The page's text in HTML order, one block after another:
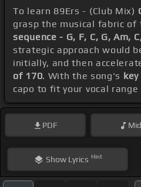
To learn 89Ers - (Club Mix)
grasp the musical fabric
sequence - G, F, C, G, Am,
strategic approach would
initially, and then
of 170. With the song's
capo to fit your vocal range
PDF
ShowLyrics Hint